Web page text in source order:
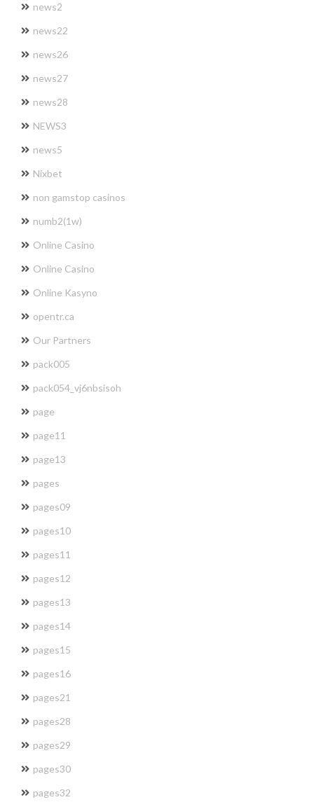
news2
news22
news26
news27
news28
NEWS3
news5
Nixbet
non gamstop casinos
numb2(1w)
Online Casino
Online Casino
Online Kasyno
opentr.ca
Our Partners
pack005
pack054_vj6nbsisoh
page
page11
page13
pages
pages09
pages10
pages11
pages12
pages13
pages14
pages15
pages16
pages21
pages28
pages29
pages30
pages32